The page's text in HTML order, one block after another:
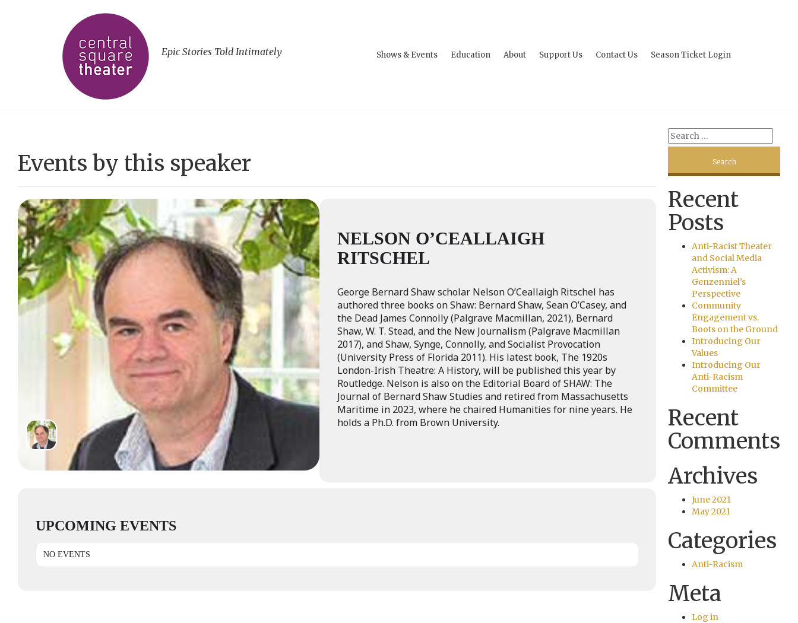
Epic Stories Told Intimately Shows & Events Education About Support Us Contact Us Season Ticket Login
Events by this speaker
NELSON O’CEALLAIGH
RITSCHEL
George Bernard Shaw scholar Nelson O’Ceallaigh Ritschel has
authored three books on Shaw: Bernard Shaw, Sean O’Casey, and
the Dead James Connolly (Palgrave Macmillan, 2021), Bernard
Shaw, W. T. Stead, and the New Journalism (Palgrave Macmillan
2017), and Shaw, Synge, Connolly, and Socialist Provocation
(University Press of Florida 2011). His latest book, The 1920s
London-Irish Theatre: A History, will be published this year by
Routledge. Nelson is also on the Editorial Board of SHAW: The
Journal of Bernard Shaw Studies and retired from Massachusetts
Maritime in 2023, where he chaired Humanities for nine years. He
holds a Ph.D. from Brown University.
UPCOMING EVENTS
NO EVENTS
Recent
Posts
Anti-Racist Theater
and Social Media
Activism: A
Genzenniel’s
Perspective
Community
Engagement vs.
Boots on the Ground
Introducing Our
Values
Introducing Our
Anti-Racism
Committee
Recent
Comments
Archives
June 2021
May 2021
Categories
Anti-Racism
Meta
Log in